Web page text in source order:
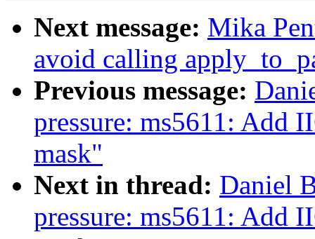
Next message: Mika
avoid calling
Previous message:
pressure: ms5611: Add
mask"
Next in thread: Daniel
pressure: ms5611: Add